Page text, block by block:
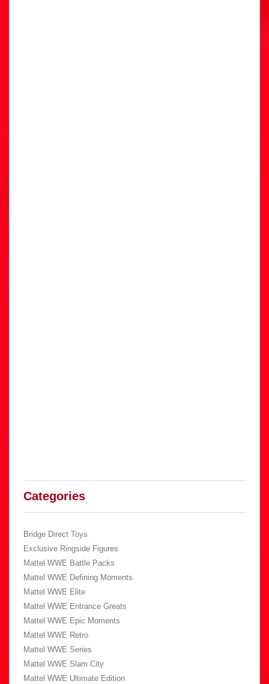
Categories
Bridge Direct Toys
Exclusive Ringside Figures
Mattel WWE Battle Packs
Mattel WWE Defining Moments
Mattel WWE Elite
Mattel WWE Entrance Greats
Mattel WWE Epic Moments
Mattel WWE Retro
Mattel WWE Series
Mattel WWE Slam City
Mattel WWE Ultimate Edition